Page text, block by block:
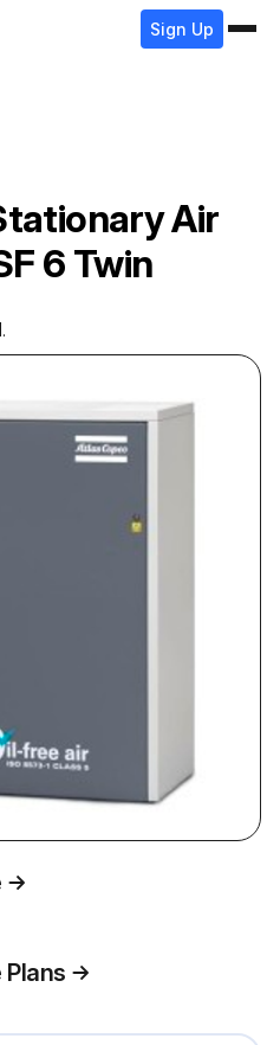
Sign Up
Air
6 Twin